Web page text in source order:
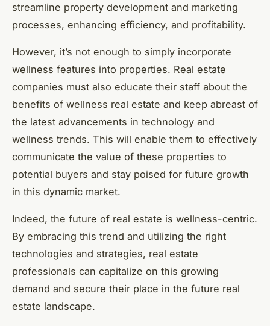
streamline property development and marketing
processes, enhancing efficiency, and profitability.
However, it’s not enough to simply incorporate
wellness features into properties. Real estate
companies must also educate their staff about the
benefits of wellness real estate and keep abreast of
the latest advancements in technology and
wellness trends. This will enable them to effectively
communicate the value of these properties to
potential buyers and stay poised for future growth
in this dynamic market.
Indeed, the future of real estate is wellness-centric.
By embracing this trend and utilizing the right
technologies and strategies, real estate
professionals can capitalize on this growing
demand and secure their place in the future real
estate landscape.